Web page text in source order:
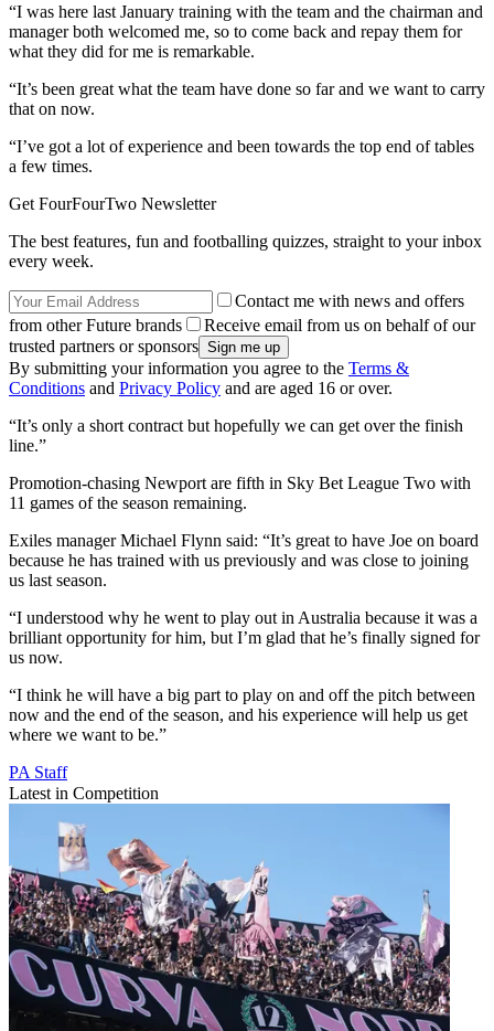
“I was here last January training with the team and the chairman and
manager both welcomed me, so to come back and repay them for
what they did for me is remarkable.
“It’s been great what the team have done so far and we want to carry
that on now.
“I’ve got a lot of experience and been towards the top end of tables
a few times.
Get FourFourTwo Newsletter
The best features, fun and footballing quizzes, straight to your inbox
every week.
Contact me with news and offers
from other Future brands
Receive email from us on behalf of our
trusted partners or sponsors
By submitting your information you agree to the Terms &
Conditions and Privacy Policy and are aged 16 or over.
“It’s only a short contract but hopefully we can get over the finish
line.”
Promotion-chasing Newport are fifth in Sky Bet League Two with
11 games of the season remaining.
Exiles manager Michael Flynn said: “It’s great to have Joe on board
because he has trained with us previously and was close to joining
us last season.
“I understood why he went to play out in Australia because it was a
brilliant opportunity for him, but I’m glad that he’s finally signed for
us now.
“I think he will have a big part to play on and off the pitch between
now and the end of the season, and his experience will help us get
where we want to be.”
PA Staff
Latest in Competition